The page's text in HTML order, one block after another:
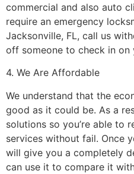
commercial and also auto
require an emergency
Jacksonville, FL, call us
off someone to check in on
4. We Are Affordable
We understand that the
good as it could be. As a
solutions so you’re able to
services without fail. Once
will give you a completely
can use it to compare it